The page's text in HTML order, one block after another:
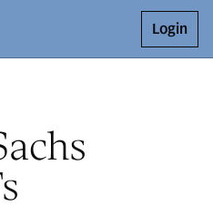
Login